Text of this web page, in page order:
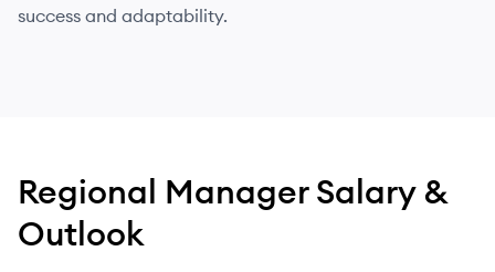
success and adaptability.
Regional ManagerSalary &
Outlook